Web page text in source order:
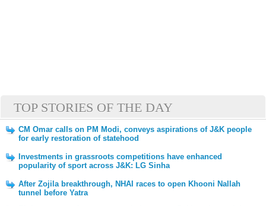
TOP STORIES OF THE DAY
CM Omar calls on PM Modi, conveys aspirations of J&K people
for early restoration of statehood
Investments in grassroots competitions have enhanced
popularity of sport across J&K: LG Sinha
After Zojila breakthrough, NHAI races to open Khooni Nallah
tunnel before Yatra